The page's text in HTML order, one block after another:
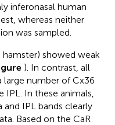
inferonasal human
whereas neither
was sampled.
hamster) showed weak
). In contrast, all
large number of Cx36
In these animals,
IPL bands clearly
Based on the CaR